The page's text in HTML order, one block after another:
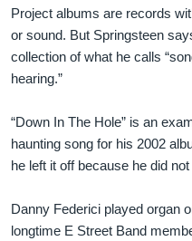
Project albums are records
or sound. But Springsteen
collection of what he calls
hearing.”
“Down In The Hole” is an
haunting song for his 2002
he left it off because he did
Danny Federici played organ
longtime E Street Band